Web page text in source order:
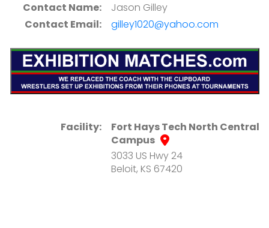
Contact Name:
Jason Gilley
Contact Email:
gilley1020@yahoo.com
Facility:
Fort Hays Tech North Central
Campus
3033 US Hwy 24
Beloit, KS 67420